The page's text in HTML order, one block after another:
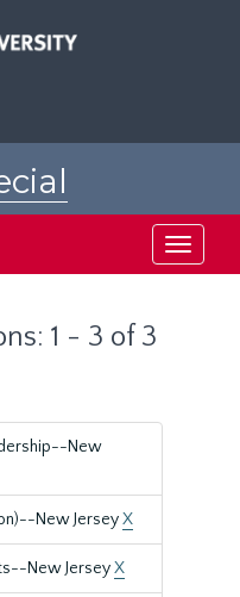
Toggle
1 - 3 of 3
New
New JerseyX
New JerseyX